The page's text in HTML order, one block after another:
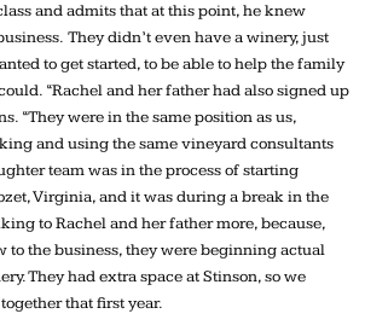
and admits that at this point, he knew
They didn’t even have a winery, just
to get started, to be able to help the family
“Rachel and her father had also signed up
“They were in the same position as us,
and using the same vineyard consultants
team was in the process of starting
Virginia, and it was during a break in the
to Rachel and her father more, because,
to the business, they were beginning actual
They had extra space at Stinson, so we
that first year.